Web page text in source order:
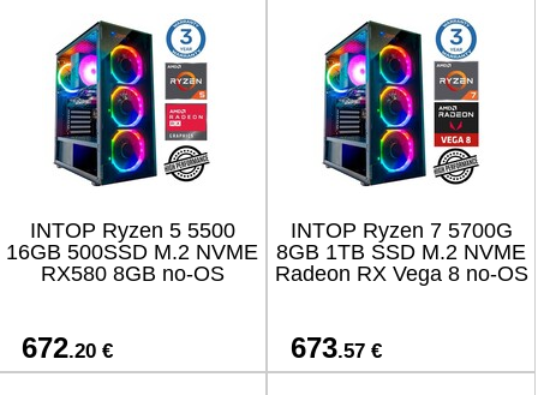
INTOP Ryzen 5 5500
16GB 500SSD M.2 NVME
RX580 8GB no-OS
672.20 €
INTOP Ryzen 7 5700G
8GB 1TB SSD M.2 NVME
Radeon RX Vega 8 no-OS
673.57 €